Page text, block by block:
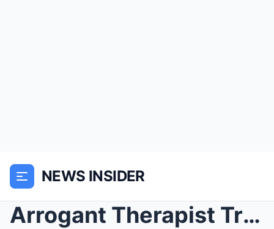
NEWS INSIDER
Arrogant Therapist Tried to Psychoanalyze Me ̵...